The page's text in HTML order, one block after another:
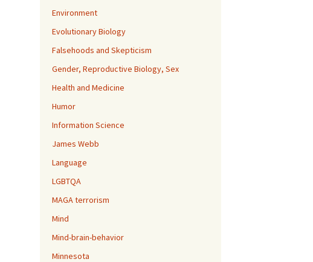
Environment
Evolutionary Biology
Falsehoods and Skepticism
Gender, Reproductive Biology, Sex
Health and Medicine
Humor
Information Science
James Webb
Language
LGBTQA
MAGA terrorism
Mind
Mind-brain-behavior
Minnesota